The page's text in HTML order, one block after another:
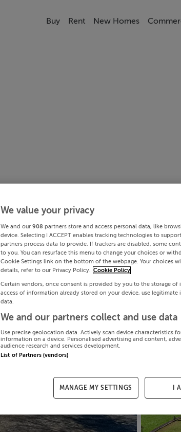
Buy Rent New Homes
We value your privacy
We and our 908 partners store and access personal data, like
device. Selecting I ACCEPT enables tracking technologies to
partners process data to provide. If trackers are disabled, some
to you. You can resurface this menu to change your choices or
Cookie Settings link on the bottom of the webpage. Your choices
details, refer to our Privacy Policy. Cookie Policy
Certain vendors, once consent is provided by you to the storage
access of information already stored on your device, use
data.
We and our partners collect and use data
Use precise geolocation data. Actively scan device characteristics
information on a device. Personalised advertising and content,
audience research and services development.
List of Partners (vendors)
MANAGE MY SETTINGS I